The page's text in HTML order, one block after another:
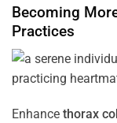
Becoming
Practices
Enhance thorax